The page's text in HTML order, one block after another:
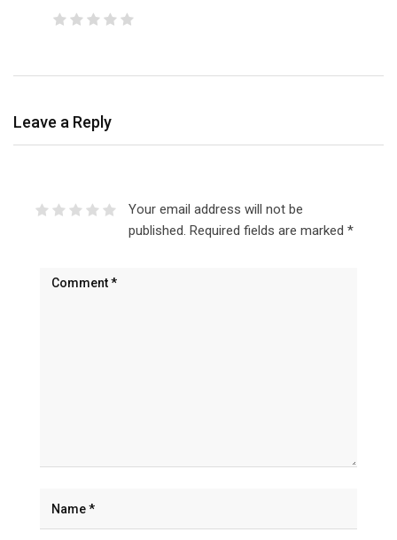
Leave a Reply
Your email address will not be
published. Required fields are marked *